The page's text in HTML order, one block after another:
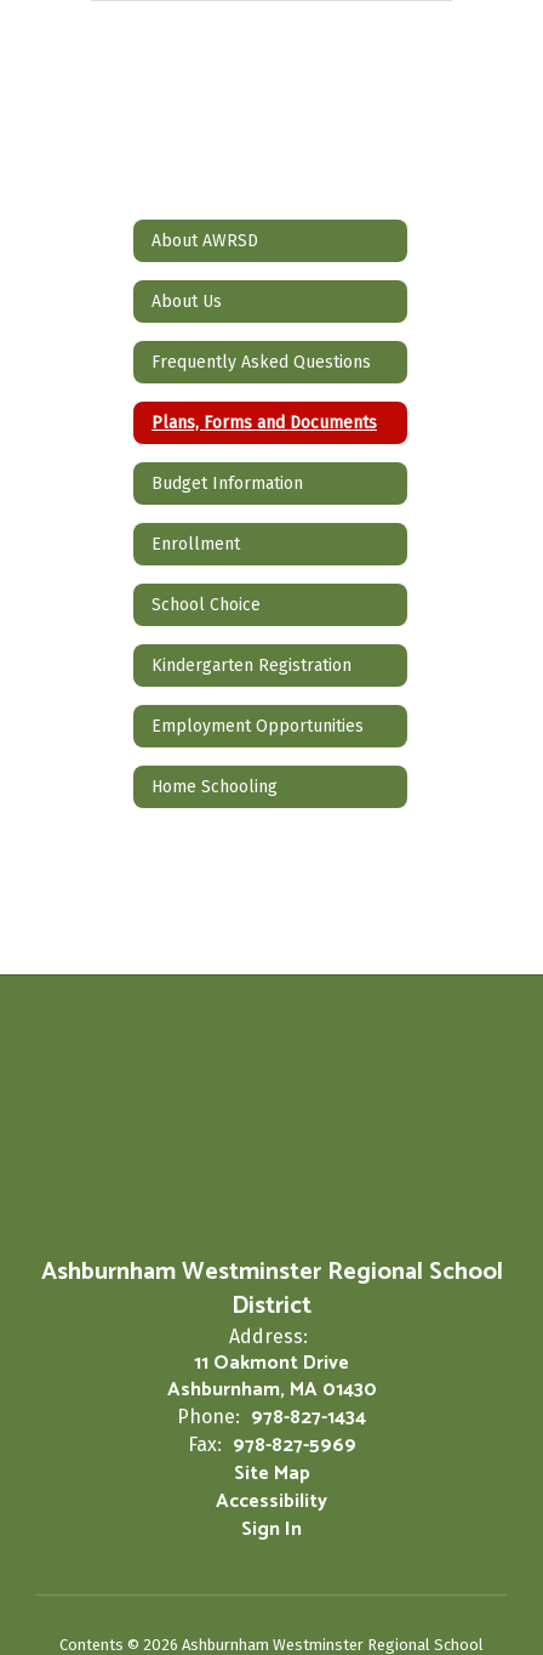
About AWRSD
About Us
Frequently Asked Questions
Plans, Forms and Documents
Budget Information
Enrollment
School Choice
Kindergarten Registration
Employment Opportunities
Home Schooling
Ashburnham Westminster Regional School
District
Address:
11 Oakmont Drive
Ashburnham, MA 01430
Phone: 978-827-1434
Fax: 978-827-5969
Site Map
Accessibility
Sign In
Contents © 2026 Ashburnham Westminster Regional School